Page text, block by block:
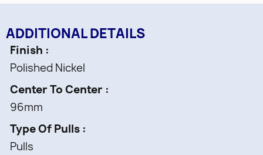
ADDITIONAL DETAILS
Finish
Polished Nickel
Center To Center
96mm
Type Of Pulls
Pulls